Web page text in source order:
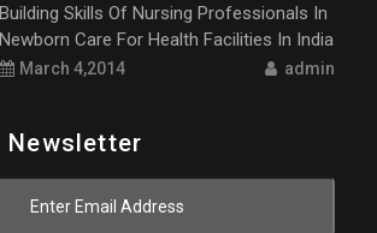
Building Skills Of Nursing Professionals In
Newborn Care For Health Facilities In India
March 4,2014 admin
Newsletter